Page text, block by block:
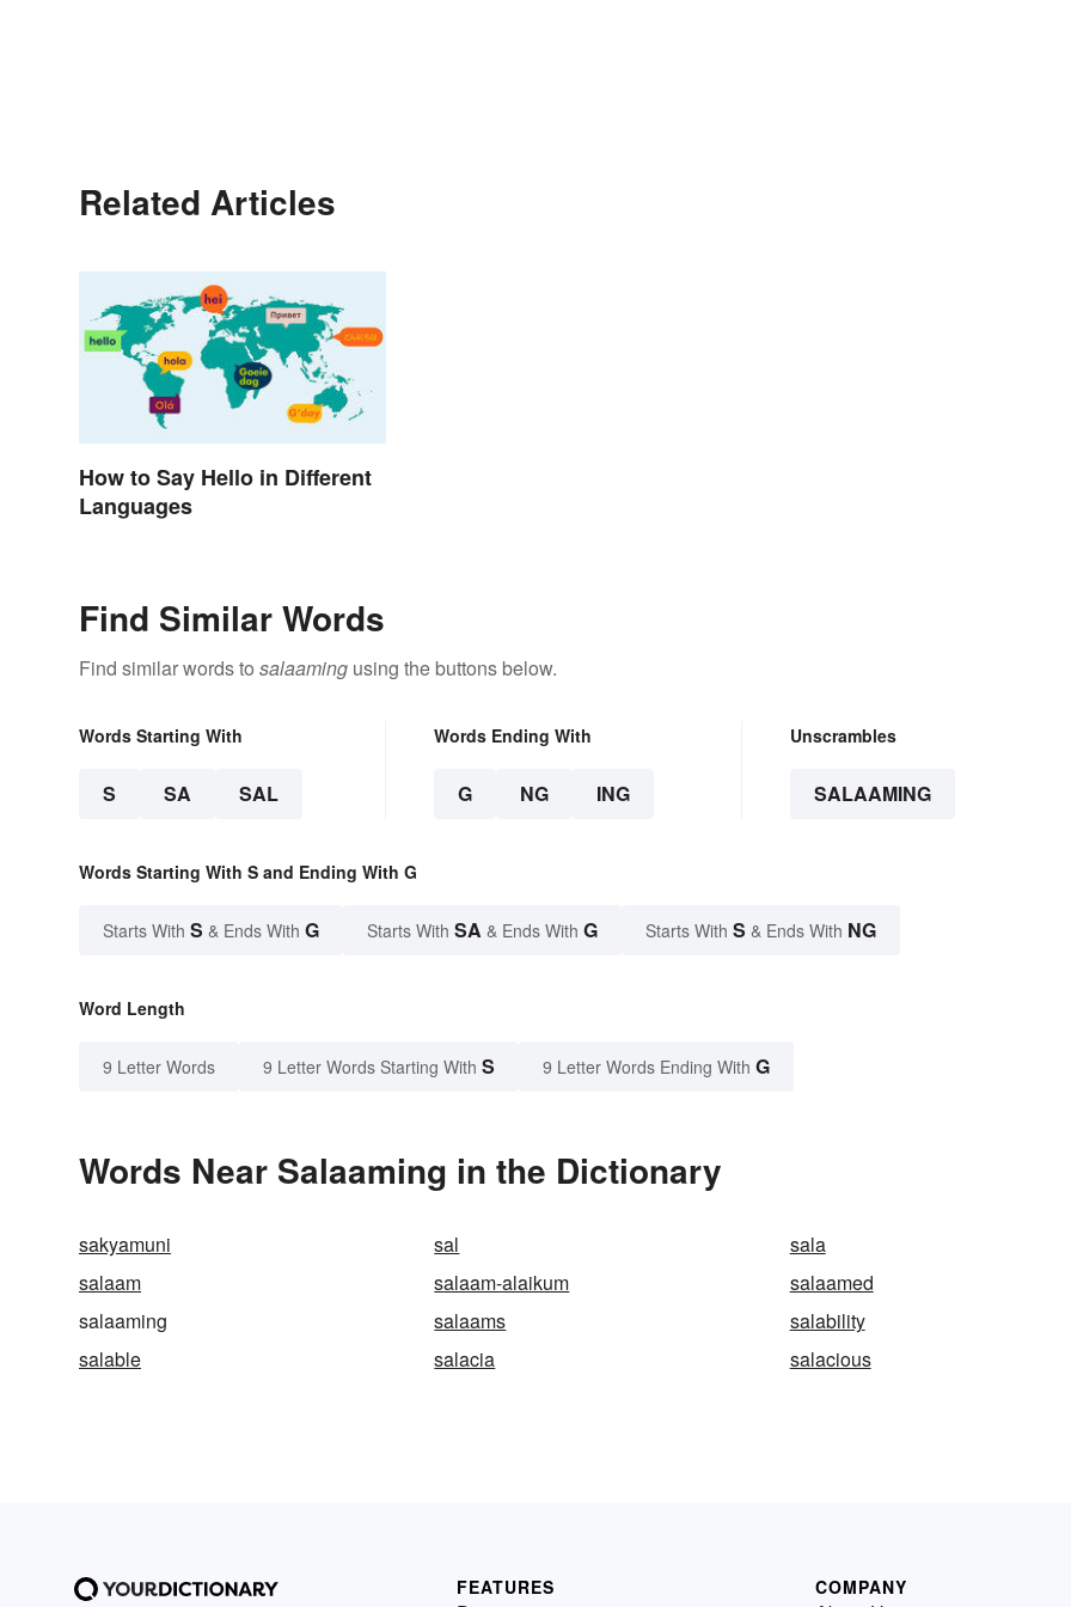
Related Articles
How to Say Hello in Different
Languages
Find Similar Words
Find similar words to salaaming using the buttons below.
Words Starting With
S SA SAL
Words Ending With
G NG ING
Unscrambles
SALAAMING
Words Starting With S and Ending With G
Starts With S & Ends With G Starts With SA & Ends With G Starts With S & Ends With NG
Word Length
9 Letter Words 9 Letter Words Starting With S 9 Letter Words Ending With G
Words Near Salaaming in the Dictionary
sakyamuni sal
sala
salaam
salaam-alaikum
salaamed
salaaming
salaams
salability
salable
salacia salacious
FEATURES COMPANY